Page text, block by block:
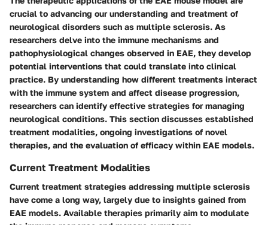
crucial to advancing our understanding and treatment of
neurological disorders such as multiple sclerosis. As
researchers delve into the immune mechanisms and
pathophysiological changes observed in EAE, they develop
potential interventions that could translate into clinical
practice. By understanding how different treatments interact
with the immune system and affect disease progression,
researchers can identify effective strategies for managing
neurological conditions. This section discusses established
treatment modalities, ongoing investigations of novel
therapies, and the evaluation of efficacy within EAE models.
Current Treatment Modalities
Current treatment strategies addressing multiple sclerosis
have come a long way, largely due to insights gained from
EAE models. Available therapies primarily aim to modulate